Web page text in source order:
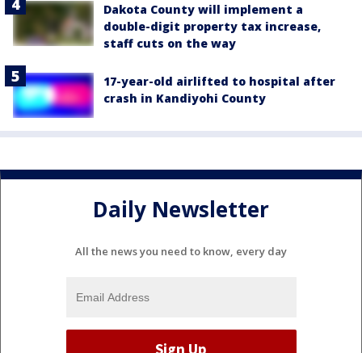
Dakota County will implement a
double-digit property tax increase,
staff cuts on the way
17-year-old airlifted to hospital after
crash in Kandiyohi County
Daily Newsletter
All the news you need to know, every day